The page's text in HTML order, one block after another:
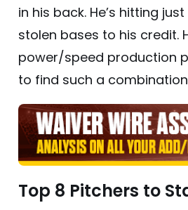
in his back. He’s hitting
stolen bases to his credit.
power/speed production
to find such a
Top 8 Pitchers to